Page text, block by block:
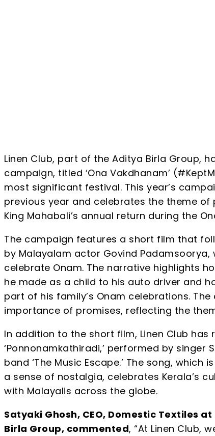
Linen Club, part of the Aditya Birla Group,
campaign, titled ‘Ona Vakdhanam’
most significant festival. This year’s
previous year and celebrates the theme
King Mahabali’s annual return during the
The campaign features a short film that
by Malayalam actor Govind
celebrate Onam. The narrative highlights
he made as a child to his auto driver and
part of his family’s Onam celebrations.
importance of promises, reflecting the
In addition to the short film, Linen Club has
‘Ponnonamkathiradi,’ performed by singer
band ‘The Music Escape.’ The song,
a sense of nostalgia, celebrates Kerala’s
with Malayalis across the globe.
Satyaki Ghosh, CEO, Domestic Textiles
Birla Group, commented, “At Linen Club,